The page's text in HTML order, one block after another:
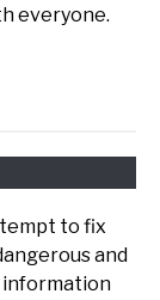
everyone.
to fix
and
information